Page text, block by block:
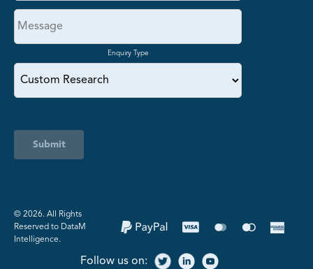
Enquiry Type
Submit
©️ 2026. All Rights
Reserved to DataM
Intelligence.
Follow us on: